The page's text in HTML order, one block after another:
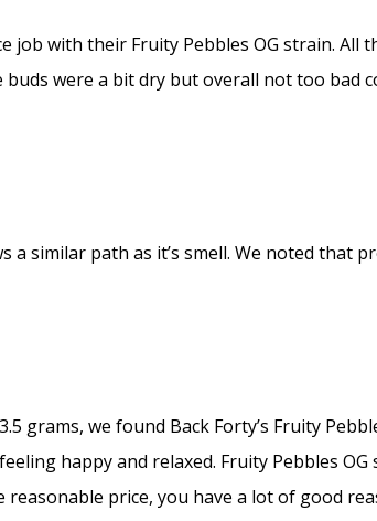
job with their Fruity Pebbles OG strain.
were a bit dry but overall not too
a similar path as it’s smell. We noted
grams, we found Back Forty’s Fruity
happy and relaxed. Fruity Pebbles
price, you have a lot of good